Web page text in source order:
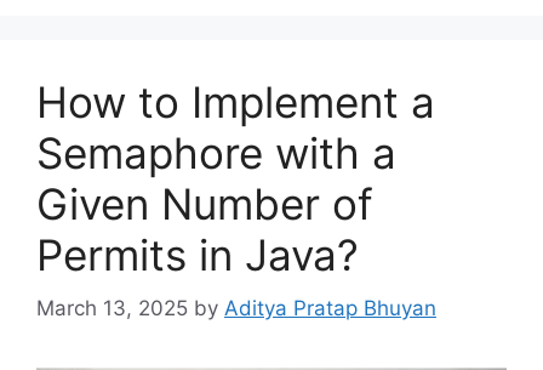
How to Implement a
Semaphore with a
Given Number of
Permits in Java?
March 13, 2025 by Aditya Pratap Bhuyan